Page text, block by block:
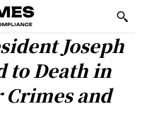
Joseph
to Death in
and